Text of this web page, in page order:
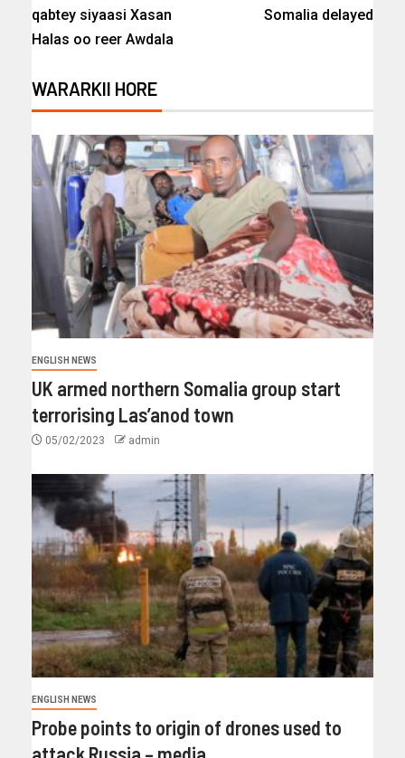
qabtey siyaasi Xasan
Halas oo reer Awdala
Somalia delayed
WARARKII HORE
ENGLISH NEWS
UK armed northern Somalia group start
terrorising Las’anod town
05/02/2023 admin
ENGLISH NEWS
Probe points to origin of drones used to